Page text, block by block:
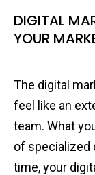
DIGITAL
YOUR
The digital
feel like an
team. What
of specialized
time, your